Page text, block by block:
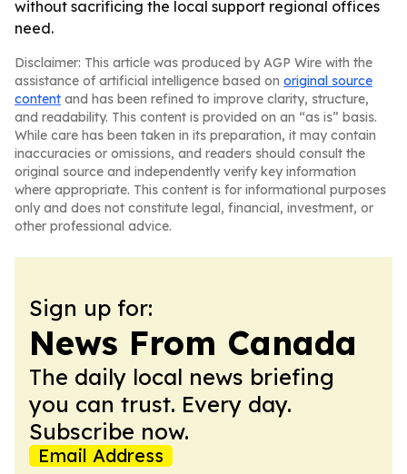
without sacrificing the local support regional offices
need.
Disclaimer: This article was produced by AGP Wire with the
assistance of artificial intelligence based on original source
content and has been refined to improve clarity, structure,
and readability. This content is provided on an “as is” basis.
While care has been taken in its preparation, it may contain
inaccuracies or omissions, and readers should consult the
original source and independently verify key information
where appropriate. This content is for informational purposes
only and does not constitute legal, financial, investment, or
other professional advice.
Sign up for:
News From Canada
The daily local news briefing
you can trust. Every day.
Subscribe now.
Email Address